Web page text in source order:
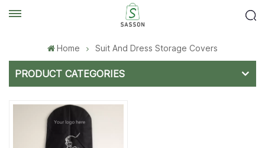
Home Suit And Dress Storage Covers
PRODUCT CATEGORIES